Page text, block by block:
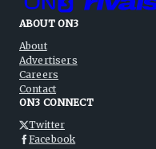
ABOUT ON3
About
Advertisers
Careers
Contact
ON3 CONNECT
Twitter
Facebook